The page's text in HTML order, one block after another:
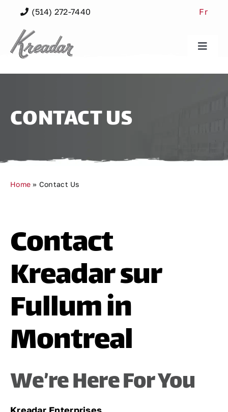
content
(514) 272-7440 Fr
Toggle
Our Buildings
Our Spaces
Contact
CONTACT US
Home » Contact Us
Contact
Kreadar sur
Fullum in
Montreal
We’re Here For You